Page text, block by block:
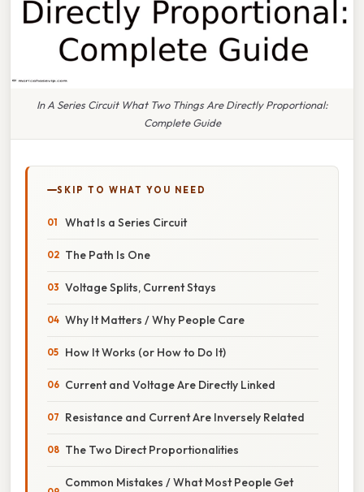
In A Series Circuit What Two Things Are Directly Proportional:
Complete Guide
SKIP TO WHAT YOU NEED
What Is a Series Circuit
The Path Is One
Voltage Splits, Current Stays
Why It Matters / Why People Care
How It Works (or How to Do It)
Current and Voltage Are Directly Linked
Resistance and Current Are Inversely Related
The Two Direct Proportionalities
Common Mistakes / What Most People Get